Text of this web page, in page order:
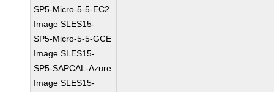
SP5-Micro-5-5-EC2
Image SLES15-
SP5-Micro-5-5-GCE
Image SLES15-
SP5-SAPCAL-Azure
Image SLES15-